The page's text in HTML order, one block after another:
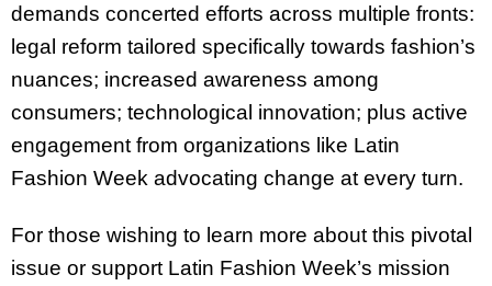
demands concerted efforts across multiple fronts:
legal reform tailored specifically towards fashion’s
nuances; increased awareness among
consumers; technological innovation; plus active
engagement from organizations like Latin
Fashion Week advocating change at every turn.
For those wishing to learn more about this pivotal
issue or support Latin Fashion Week’s mission